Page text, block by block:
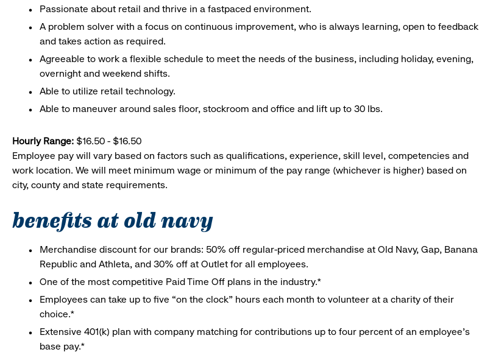
Passionate about retail and thrive in a fastpaced environment.
A problem solver with a focus on continuous improvement, who is always learning, open to feedback
and takes action as required.
Agreeable to work a flexible schedule to meet the needs of the business, including holiday, evening,
overnight and weekend shifts.
Able to utilize retail technology.
Able to maneuver around sales floor, stockroom and office and lift up to 30 lbs.
Hourly Range: $16.50 - $16.50
Employee pay will vary based on factors such as qualifications, experience, skill level, competencies and
work location. We will meet minimum wage or minimum of the pay range (whichever is higher) based on
city, county and state requirements.
benefits at old navy
Merchandise discount for our brands: 50% off regular-priced merchandise at Old Navy, Gap, Banana
Republic and Athleta, and 30% off at Outlet for all employees.
One of the most competitive Paid Time Off plans in the industry.*
Employees can take up to five “on the clock” hours each month to volunteer at a charity of their
choice.*
Extensive 401(k) plan with company matching for contributions up to four percent of an employee’s
base pay.*